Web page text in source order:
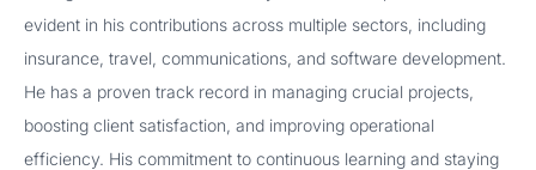
evident in his contributions across multiple sectors, including
insurance, travel, communications, and software development.
He has a proven track record in managing crucial projects,
boosting client satisfaction, and improving operational
efficiency. His commitment to continuous learning and staying